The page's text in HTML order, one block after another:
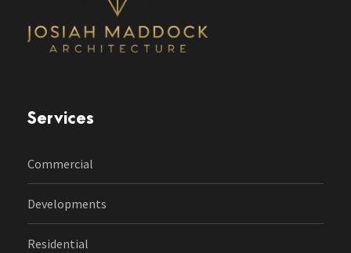
Services
Commercial
Developments
Residential